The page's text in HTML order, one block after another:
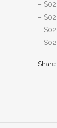
–
–
–
–
Share